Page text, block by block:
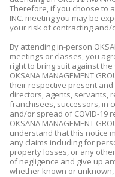
Therefore, if you choose to
INC. meeting you may be
your risk of contracting and/
By attending in-person
meetings or classes, you
right to bring suit against the
OKSANA MANAGEMENT
their respective present
directors, agents, servants,
franchisees, successors, in
and/or spread of COVID-19
OKSANA MANAGEMENT
understand that this notice
any claims including for
property losses, or any
of negligence and give up
whether known or